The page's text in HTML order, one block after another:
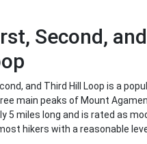
Second,
and Third Hill Loop is a
main peaks of Mount
5 miles long and is rated as
hikers with a reasonable